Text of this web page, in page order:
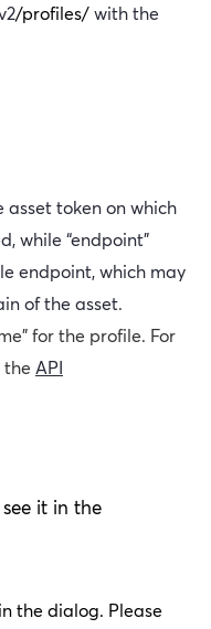
/profiles/ with the
asset token on which
while “endpoint”
endpoint, which may
of the asset.
for the profile. For
the API
it in the
the dialog. Please